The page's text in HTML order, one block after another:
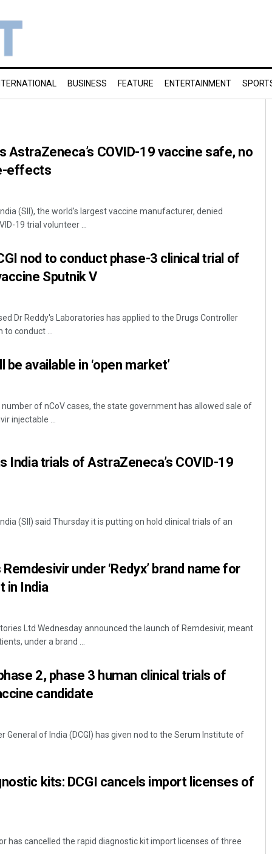
BUSINESS FEATURE ENTERTAINMENT
AstraZeneca’s COVID-19 vaccine safe, no
effects
(SII), the world’s largest vaccine manufacturer, denied
19 trial volunteer ...
nod to conduct phase-3 clinical trial of
Sputnik V
Dr Reddy's Laboratories has applied to the Drugs Controller
conduct ...
be available in ‘open market’
of nCoV cases, the state government has allowed sale of
injectable ...
India trials of AstraZeneca’s COVID-19
(SII) said Thursday it is putting on hold clinical trials of an
Remdesivir under ‘Redyx’ brand name for
in India
Ltd Wednesday announced the launch of Remdesivir, meant
under a brand ...
2, phase 3 human clinical trials of
candidate
General of India (DCGI) has given nod to the Serum Institute of
kits: DCGI cancels import licenses of
has cancelled the rapid diagnostic kit import licenses of three